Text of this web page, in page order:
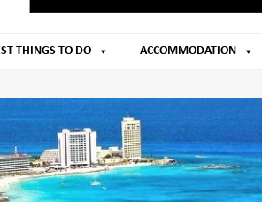
THINGS TO DO ACCOMMODATION